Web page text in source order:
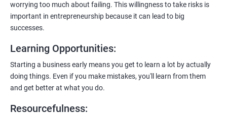
software development businesses, including lead generation
and communication integration.
Learn to host web applications in the cloud, integrate
payment gateways, SMS, and WhatsApp functionalities for
enhanced customer experience.
worrying too much about failing. This willingness to take risks is
important in entrepreneurship because it can lead to big
successes.
Learning Opportunities:
Starting a business early means you get to learn a lot by actually
doing things. Even if you make mistakes, you'll learn from them
and get better at what you do.
Resourcefulness: